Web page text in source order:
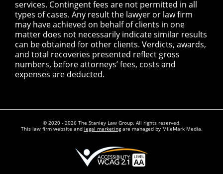
services. Contingent fees are not permitted in all
types of cases. Any result the lawyer or law firm
may have achieved on behalf of clients in one
matter does not necessarily indicate similar results
can be obtained for other clients. Verdicts, awards,
and total recoveries presented reflect gross
numbers, before attorneys’ fees, costs and
expenses are deducted.
© 2020 - 2026 The Stanley Law Group. All rights reserved.
This law firm website and legal marketingare managed by MileMark Media.